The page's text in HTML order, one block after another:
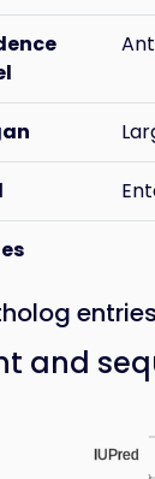
and
IUPred